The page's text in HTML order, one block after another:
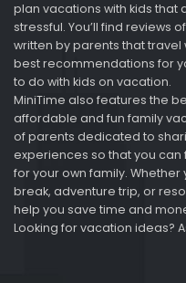
plan vacations with kids that
stressful. You’ll find reviews
written by parents that travel
best recommendations for
to do with kids on vacation.
MiniTime also features the
affordable and fun family
of parents dedicated to
experiences so that you
for your own family.
break, adventure trip, or
help you save time and
Looking for vacation ideas?